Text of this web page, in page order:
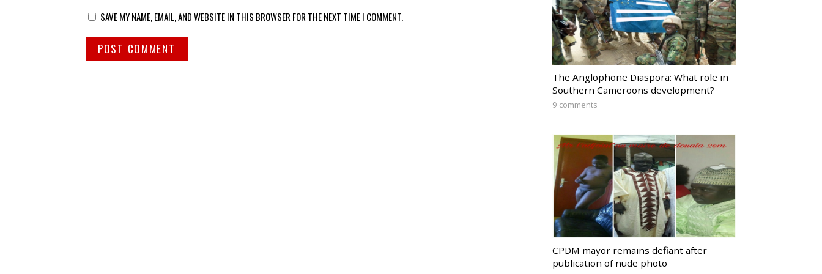
SAVE MY NAME, EMAIL, AND WEBSITE IN THIS BROWSER FOR THE NEXT TIME I COMMENT.
The Anglophone Diaspora: What role in
Southern Cameroons development?
9 comments
CPDM mayor remains defiant after
publication of nude photo